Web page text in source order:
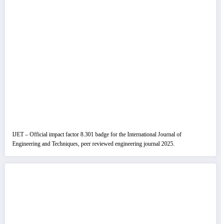
IJET – Official impact factor 8.301 badge for the International Journal of
Engineering and Techniques, peer reviewed engineering journal 2025.